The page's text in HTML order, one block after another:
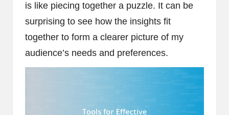
is like piecing together a puzzle. It can be
surprising to see how the insights fit
together to form a clearer picture of my
audience’s needs and preferences.